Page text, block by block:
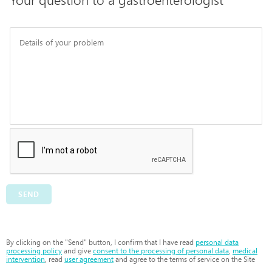
SEND
By clicking on the "Send" button, I confirm that I have read personal data
processing policy and give consent to the processing of personal data, medical
intervention, read user agreement and agree to the terms of service on the Site